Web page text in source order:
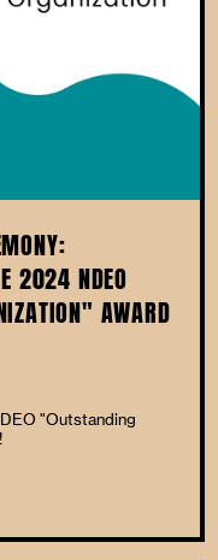
2024 NDEO
AWARD
"Outstanding